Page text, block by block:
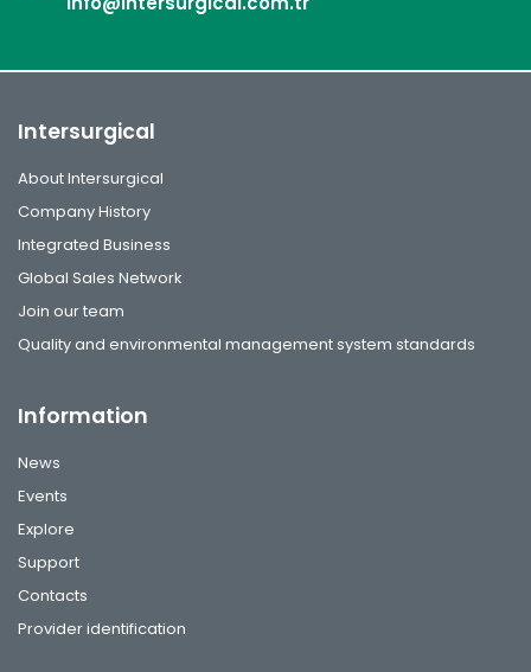
Intersurgical
About Intersurgical
Company History
Integrated Business
Global Sales Network
Join our team
Quality and environmental management system standards
Information
News
Events
Explore
Support
Contacts
Provider identification